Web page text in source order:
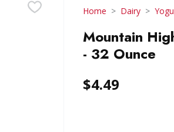
Home Dairy
Mountain
- 32 Ounce
$4.49